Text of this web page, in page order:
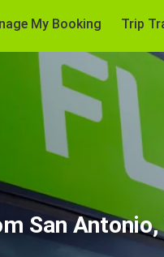
My Booking Trip
San